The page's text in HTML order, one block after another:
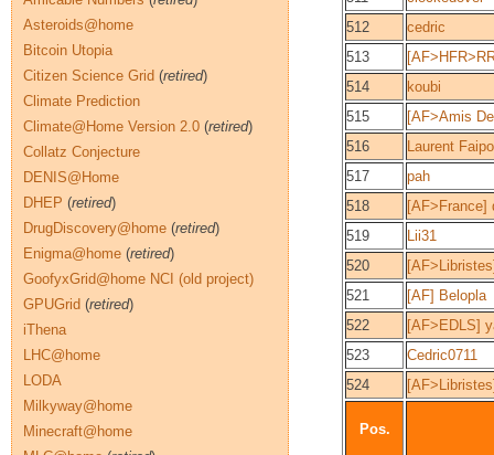
512
cedric
513
514
koubi
515
[AF>Amis
516
Laurent
517
pah
518
[AF>France]
519
Lii31
520
521
[AF] Belopla
522
[AF>EDLS]
523
Cedric0711
524
Pos.
Asteroids@home
Bitcoin Utopia
Citizen Science Grid (retired)
Climate Prediction
Climate@Home Version 2.0 (retired)
Collatz Conjecture
DENIS@Home
DHEP (retired)
DrugDiscovery@home (retired)
Enigma@home (retired)
GoofyxGrid@home NCI (old project)
GPUGrid (retired)
iThena
LHC@home
LODA
Milkyway@home
Minecraft@home